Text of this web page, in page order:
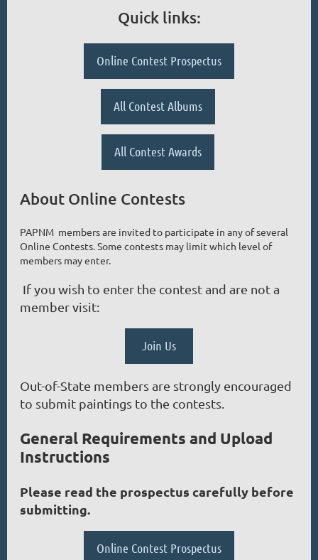
Quick links:
Online Contest Prospectus
All Contest Albums
All Contest Awards
About Online Contests
PAPNM members are invited to participate in any of several
Online Contests. Some contests may limit which level of
members may enter.
If you wish to enter the contest and are not a
member visit:
Join Us
Out-of-State members are strongly encouraged
to submit paintings to the contests.
General Requirements and Upload
Instructions
Please read the prospectus carefully before
submitting.
Online Contest Prospectus